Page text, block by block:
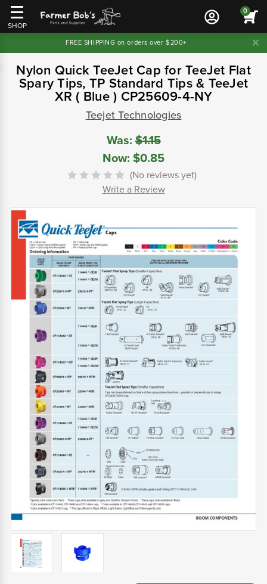
SHOP
0
FREE SHIPPING on orders over $200+
Nylon Quick TeeJet Cap for TeeJet Flat
Spary Tips, TP Standard Tips & TeeJet
XR ( Blue ) CP25609-4-NY
Teejet Technologies
Was:$1.15
Now: $0.85
(No reviews yet)
Write a Review